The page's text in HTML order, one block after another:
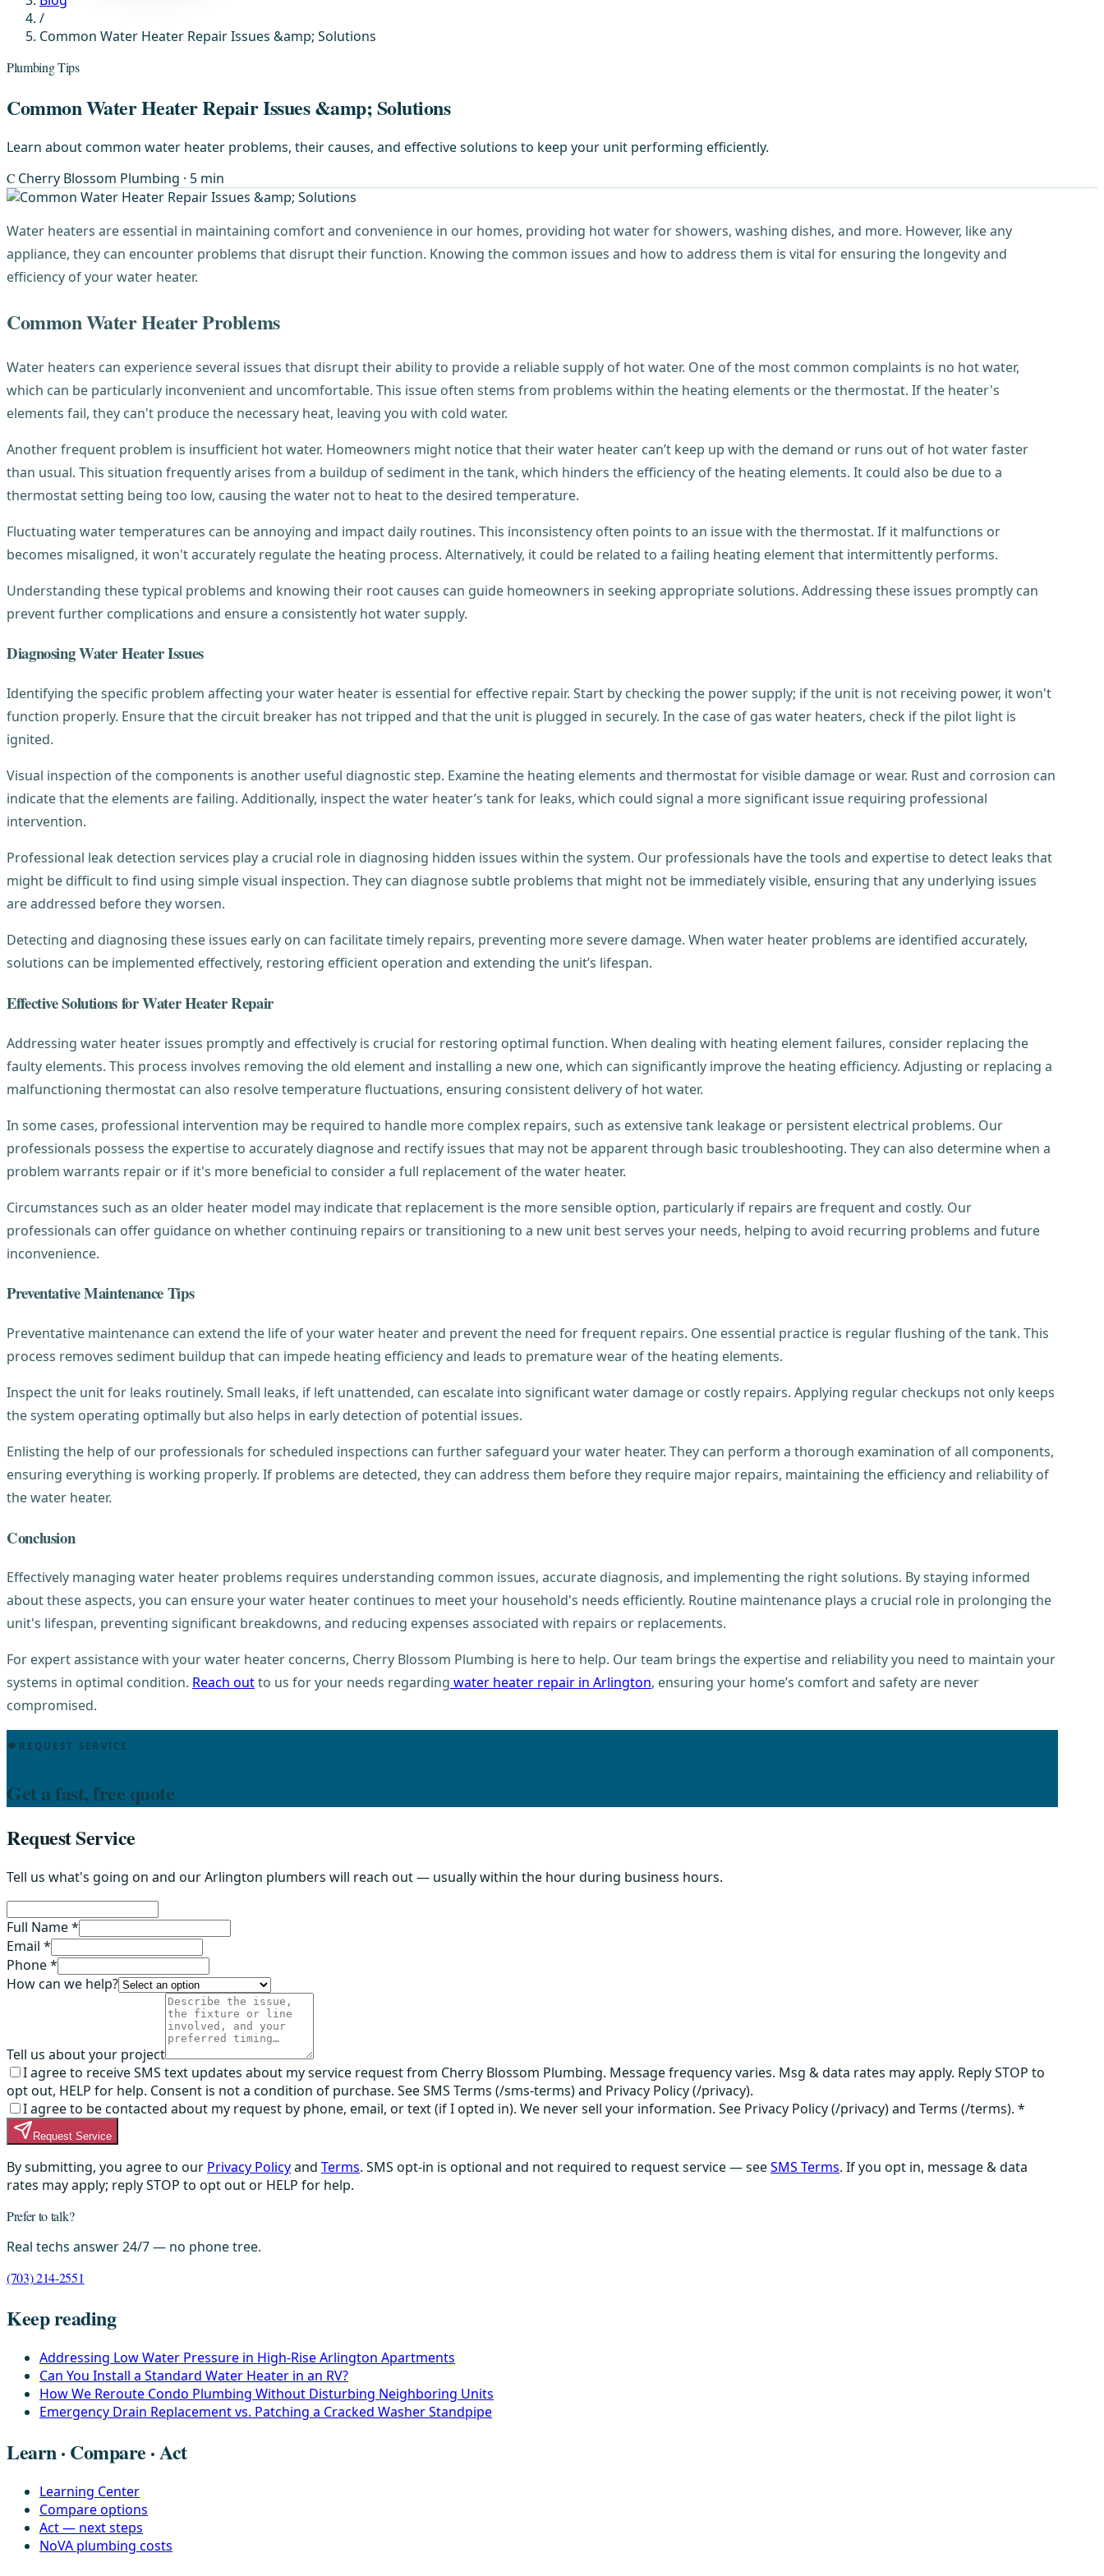
/
Common Water Heater Repair Issues &amp; Solutions
Plumbing Tips
Common Water Heater Repair Issues &amp; Solutions
Learn about common water heater problems, their causes, and effective solutions to keep your unit performing efficiently.
C Cherry Blossom Plumbing · 5 min
Water heaters are essential in maintaining comfort and convenience in our homes, providing hot water for showers, washing dishes, and more. However, like any
appliance, they can encounter problems that disrupt their function. Knowing the common issues and how to address them is vital for ensuring the longevity and
efficiency of your water heater.
Common Water Heater Problems
Water heaters can experience several issues that disrupt their ability to provide a reliable supply of hot water. One of the most common complaints is no hot water,
which can be particularly inconvenient and uncomfortable. This issue often stems from problems within the heating elements or the thermostat. If the heater's
elements fail, they can't produce the necessary heat, leaving you with cold water.
Another frequent problem is insufficient hot water. Homeowners might notice that their water heater can’t keep up with the demand or runs out of hot water faster
than usual. This situation frequently arises from a buildup of sediment in the tank, which hinders the efficiency of the heating elements. It could also be due to a
thermostat setting being too low, causing the water not to heat to the desired temperature.
Fluctuating water temperatures can be annoying and impact daily routines. This inconsistency often points to an issue with the thermostat. If it malfunctions or
becomes misaligned, it won't accurately regulate the heating process. Alternatively, it could be related to a failing heating element that intermittently performs.
Understanding these typical problems and knowing their root causes can guide homeowners in seeking appropriate solutions. Addressing these issues promptly can
prevent further complications and ensure a consistently hot water supply.
Diagnosing Water Heater Issues
Identifying the specific problem affecting your water heater is essential for effective repair. Start by checking the power supply; if the unit is not receiving power, it won't
function properly. Ensure that the circuit breaker has not tripped and that the unit is plugged in securely. In the case of gas water heaters, check if the pilot light is
ignited.
Visual inspection of the components is another useful diagnostic step. Examine the heating elements and thermostat for visible damage or wear. Rust and corrosion can
indicate that the elements are failing. Additionally, inspect the water heater’s tank for leaks, which could signal a more significant issue requiring professional
intervention.
Professional leak detection services play a crucial role in diagnosing hidden issues within the system. Our professionals have the tools and expertise to detect leaks that
might be difficult to find using simple visual inspection. They can diagnose subtle problems that might not be immediately visible, ensuring that any underlying issues
are addressed before they worsen.
Detecting and diagnosing these issues early on can facilitate timely repairs, preventing more severe damage. When water heater problems are identified accurately,
solutions can be implemented effectively, restoring efficient operation and extending the unit’s lifespan.
Effective Solutions for Water Heater Repair
Addressing water heater issues promptly and effectively is crucial for restoring optimal function. When dealing with heating element failures, consider replacing the
faulty elements. This process involves removing the old element and installing a new one, which can significantly improve the heating efficiency. Adjusting or replacing a
malfunctioning thermostat can also resolve temperature fluctuations, ensuring consistent delivery of hot water.
In some cases, professional intervention may be required to handle more complex repairs, such as extensive tank leakage or persistent electrical problems. Our
professionals possess the expertise to accurately diagnose and rectify issues that may not be apparent through basic troubleshooting. They can also determine when a
problem warrants repair or if it's more beneficial to consider a full replacement of the water heater.
Circumstances such as an older heater model may indicate that replacement is the more sensible option, particularly if repairs are frequent and costly. Our
professionals can offer guidance on whether continuing repairs or transitioning to a new unit best serves your needs, helping to avoid recurring problems and future
inconvenience.
Preventative Maintenance Tips
Preventative maintenance can extend the life of your water heater and prevent the need for frequent repairs. One essential practice is regular flushing of the tank. This
process removes sediment buildup that can impede heating efficiency and leads to premature wear of the heating elements.
Inspect the unit for leaks routinely. Small leaks, if left unattended, can escalate into significant water damage or costly repairs. Applying regular checkups not only keeps
the system operating optimally but also helps in early detection of potential issues.
Enlisting the help of our professionals for scheduled inspections can further safeguard your water heater. They can perform a thorough examination of all components,
ensuring everything is working properly. If problems are detected, they can address them before they require major repairs, maintaining the efficiency and reliability of
the water heater.
Conclusion
Effectively managing water heater problems requires understanding common issues, accurate diagnosis, and implementing the right solutions. By staying informed
about these aspects, you can ensure your water heater continues to meet your household's needs efficiently. Routine maintenance plays a crucial role in prolonging the
unit's lifespan, preventing significant breakdowns, and reducing expenses associated with repairs or replacements.
For expert assistance with your water heater concerns, Cherry Blossom Plumbing is here to help. Our team brings the expertise and reliability you need to maintain your
systems in optimal condition. Reach outto us for your needs regarding water heater repair in Arlington, ensuring your home’s comfort and safety are never
compromised.
REQUEST SERVICE
Get a fast, free quote
Request Service
Tell us what's going on and our Arlington plumbers will reach out — usually within the hour during business hours.
Full Name *
Email *
Phone *
How can we help?
Tell us about your project
I agree to receive SMS text updates about my service request from Cherry Blossom Plumbing. Message frequency varies. Msg & data rates may apply. Reply STOP to
opt out, HELP for help. Consent is not a condition of purchase. See SMS Terms (/sms-terms) and Privacy Policy (/privacy).
I agree to be contacted about my request by phone, email, or text (if I opted in). We never sell your information. See Privacy Policy (/privacy) and Terms (/terms). *
Request Service
By submitting, you agree to our Privacy Policyand Terms. SMS opt-in is optional and not required to request service — seeSMS Terms. If you opt in, message & data
rates may apply; reply STOP to opt out or HELP for help.
Prefer to talk?
Real techs answer 24/7 — no phone tree.
(703) 214-2551
Keep reading
Addressing Low Water Pressure in High-Rise Arlington Apartments
Can You Install a Standard Water Heater in an RV?
How We Reroute Condo Plumbing Without Disturbing Neighboring Units
Emergency Drain Replacement vs. Patching a Cracked Washer Standpipe
Learn · Compare · Act
Learning Center
Compare options
Act — next steps
NoVA plumbing costs